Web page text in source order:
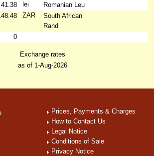
41.38
lei
Romanian Leu
ZAR
South African
Rand
0
Exchange rates
as of 1-Aug-2026
Prices, Payments & Charges
How to Contact Us
Legal Notice
Conditions of Sale
Privacy Notice